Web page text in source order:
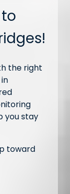
the right
you stay
toward